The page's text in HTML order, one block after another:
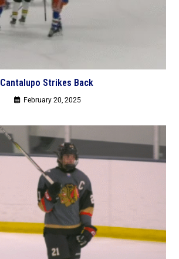
Cantalupo Strikes Back
February 20, 2025